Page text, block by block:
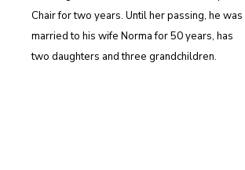
Chair for two years. Until her passing, he was
married to his wife Norma for 50 years, has
two daughters and three grandchildren.